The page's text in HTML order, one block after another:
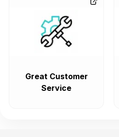
Great Customer
Service